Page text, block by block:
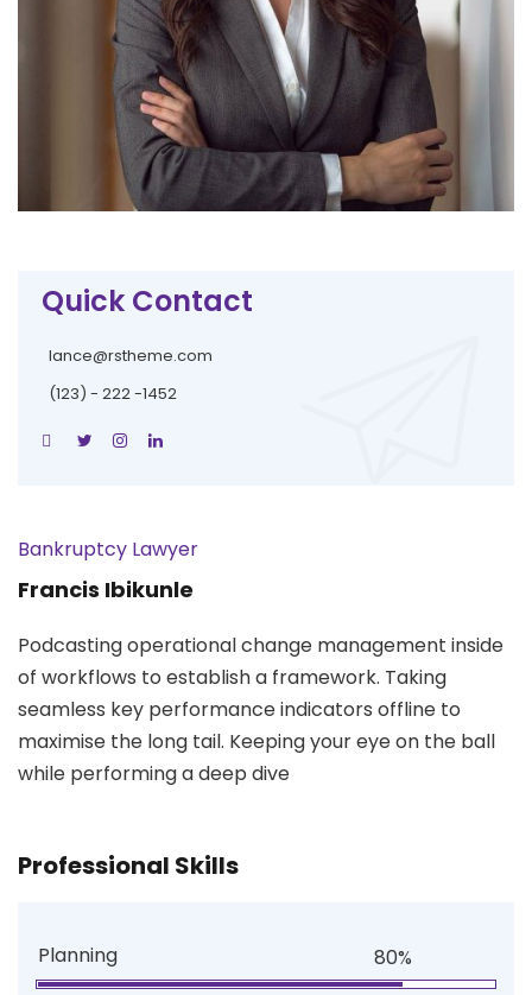
Quick Contact
lance@rstheme.com
(123) - 222 -1452
Bankruptcy Lawyer
Francis Ibikunle
Podcasting operational change management inside
of workflows to establish a framework. Taking
seamless key performance indicators offline to
maximise the long tail. Keeping your eye on the ball
while performing a deep dive
Professional Skills
Planning 80%